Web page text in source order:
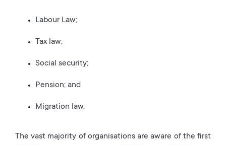
Labour Law;
Tax law;
Social security;
Pension; and
Migration law.
The vast majority of organisations are aware of the first